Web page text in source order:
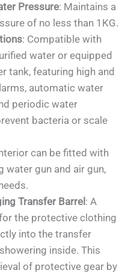
Pressure: Maintains a
of no less than 1KG.
: Compatible with
water or equipped
tank, featuring high and
automatic water
periodic water
bacteria or scale
can be fitted with
water gun and air gun,
Transfer Barrel : A
the protective clothing
into the transfer
inside. This
of protective gear by